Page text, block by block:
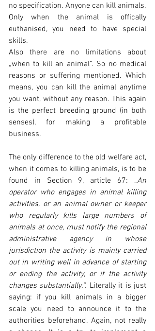
no specification. Anyone can kill animals.
Only when the animal is offically
euthanised, you need to have special
skills.
Also there are no limitations about
„when to kill an animal“. So no medical
reasons or suffering mentioned. Which
means, you can kill the animal anytime
you want, without any reason. This again
is the perfect breeding ground (in both
senses), for making a profitable
business.
The only difference to the old welfare act,
when it comes to killing animals, is to be
found in Section 9, article 67: „An
operator who engages in animal killing
activities, or an animal owner or keeper
who regularly kills large numbers of
animals at once, must notify the regional
administrative agency in whose
jurisdiction the activity is mainly carried
out in writing well in advance of starting
or ending the activity, or if the activity
changes substantially.“. Literally it is just
saying: if you kill animals in a bigger
scale you need to announce it to the
authorities beforehand. Again, not really